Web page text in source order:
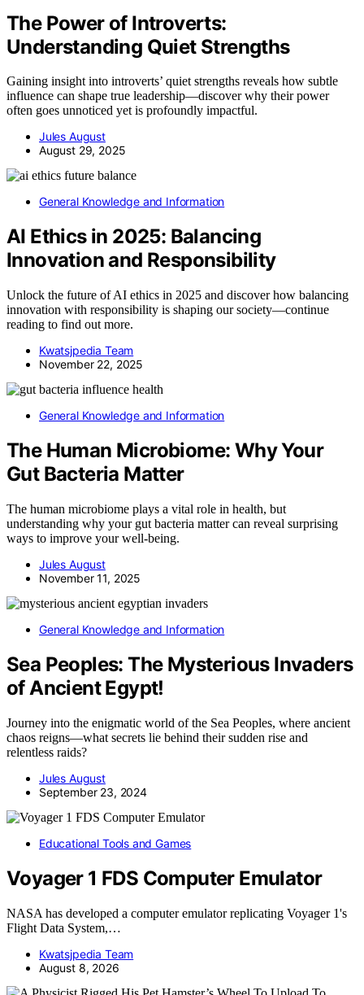
The Power of Introverts:
Understanding Quiet Strengths
Gaining insight into introverts’ quiet strengths reveals how subtle
influence can shape true leadership—discover why their power
often goes unnoticed yet is profoundly impactful.
Jules August
August 29, 2025
General Knowledge and Information
AI Ethics in 2025: Balancing
Innovation and Responsibility
Unlock the future of AI ethics in 2025 and discover how balancing
innovation with responsibility is shaping our society—continue
reading to find out more.
Kwatsjpedia Team
November 22, 2025
General Knowledge and Information
The Human Microbiome: Why Your
Gut Bacteria Matter
The human microbiome plays a vital role in health, but
understanding why your gut bacteria matter can reveal surprising
ways to improve your well-being.
Jules August
November 11, 2025
General Knowledge and Information
Sea Peoples: The Mysterious Invaders
of Ancient Egypt!
Journey into the enigmatic world of the Sea Peoples, where ancient
chaos reigns—what secrets lie behind their sudden rise and
relentless raids?
Jules August
September 23, 2024
Educational Tools and Games
Voyager 1 FDS Computer Emulator
NASA has developed a computer emulator replicating Voyager 1's
Flight Data System,…
Kwatsjpedia Team
August 8, 2026